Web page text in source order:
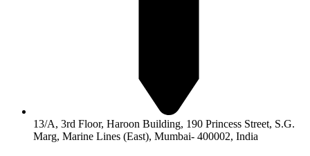
13/A, 3rd Floor, Haroon Building, 190 Princess Street, S.G.
Marg, Marine Lines (East), Mumbai- 400002, India